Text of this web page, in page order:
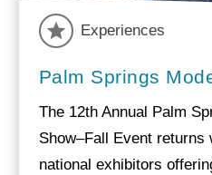
Experiences
Palm Springs
The 12th Annual Palm
Show–Fall Event returns
national exhibitors